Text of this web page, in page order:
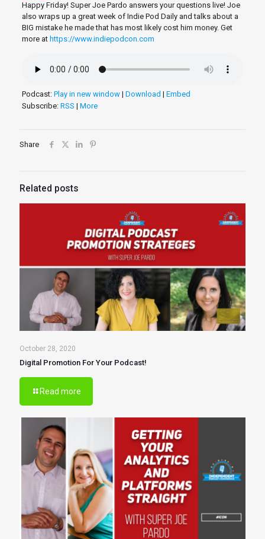
Happy Friday! Super Joe Pardo answers your questions live! Joe
also wraps up a great week of Indie Pod Daily and talks about a
BIG mistake he made that has most likely cost him money. Get
more at https://www.indiepodcon.com
Podcast: Play in new window| Download | Embed
Subscribe: RSS | More
Share
Related posts
October 28, 2020
Digital Promotion For Your Podcast!
Read more